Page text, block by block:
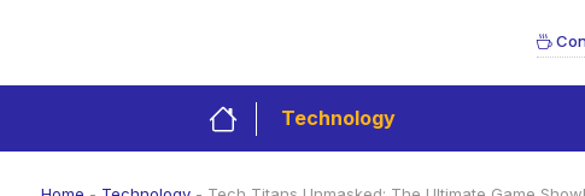
Technology